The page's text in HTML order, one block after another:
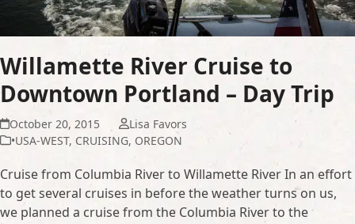
Willamette River Cruise to
Downtown Portland – Day Trip
October 20, 2015
Lisa Favors
•USA-WEST, CRUISING, OREGON
Cruise from Columbia River to Willamette River In an effort
to get several cruises in before the weather turns on us,
we planned a cruise from the Columbia River to the